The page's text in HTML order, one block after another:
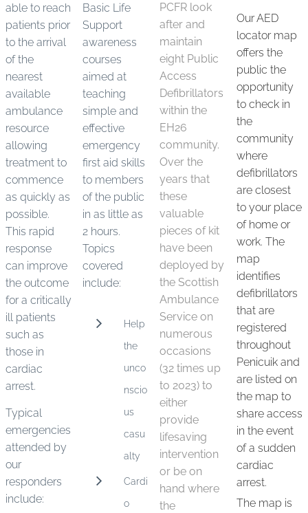
able to reach
patients prior
to the arrival
of the
nearest
available
ambulance
resource
allowing
treatment to
commence
as quickly as
possible.
This rapid
response
can improve
the outcome
for a critically
ill patients
such as
those in
cardiac
arrest.
Typical
emergencies
attended by
our
responders
include:
Basic Life
Support
awareness
courses
aimed at
teaching
simple and
effective
emergency
first aid skills
to members
of the public
in as little as
2 hours.
Topics
covered
include:
Help
the
unco
nscio
us
casu
alty
Cardi
o
PCFR look
after and
maintain
eight Public
Access
Defibrillators
within the
EH26
community.
Over the
years that
these
valuable
pieces of kit
have been
deployed by
the Scottish
Ambulance
Service on
numerous
occasions
(32 times up
to 2023) to
either
provide
lifesaving
intervention
or be on
hand where
the
Our AED
locator map
offers the
public the
opportunity
to check in
the
community
where
defibrillators
are closest
to your place
of home or
work. The
map
identifies
defibrillators
that are
registered
throughout
Penicuik and
are listed on
the map to
share access
in the event
of a sudden
cardiac
arrest.
The map is